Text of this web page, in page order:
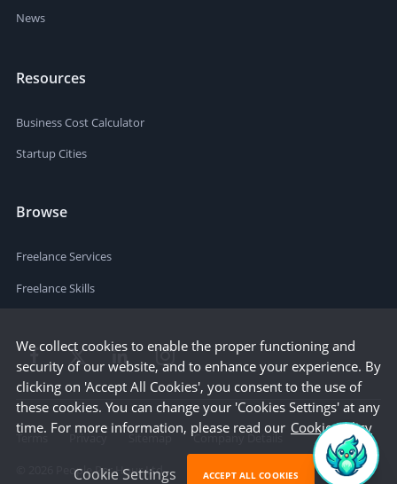
News
Resources
Business Cost Calculator
Startup Cities
Browse
Freelance Services
Freelance Skills
Terms Privacy Sitemap
Company Details
People Per Hour Ltd
We collect cookies to enable the proper functioning and
security of our website, and to enhance your experience. By
clicking on 'Accept All Cookies', you consent to the use of
these cookies. You can change your 'Cookies Settings' at any
time. For more information, please read our Cookie Policy
Cookie Settings ACCEPT ALL COOKIES